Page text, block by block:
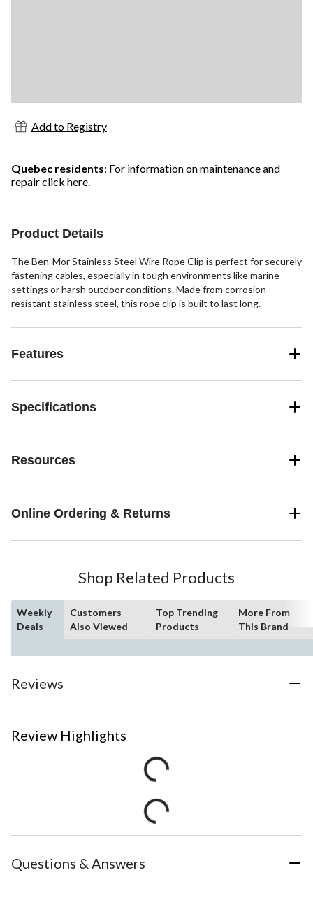
Add to Registry
Quebec residents: For information on maintenance and
repairclick here.
Product Details
The Ben-Mor Stainless Steel Wire Rope Clip is perfect for securely
fastening cables, especially in tough environments like marine
settings or harsh outdoor conditions. Made from corrosion-
resistant stainless steel, this rope clip is built to last long.
Features
Specifications
Resources
Online Ordering & Returns
Shop Related Products
Weekly
Deals
Customers
Also Viewed
Top Trending
Products
More From
This Brand
Reviews
Review Highlights
Questions & Answers